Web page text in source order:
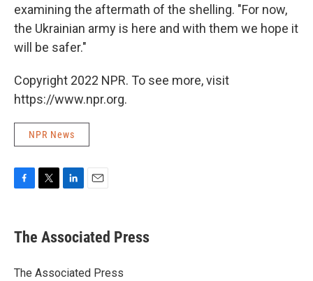
examining the aftermath of the shelling. "For now,
the Ukrainian army is here and with them we hope it
will be safer."
Copyright 2022 NPR. To see more, visit
https://www.npr.org.
NPR News
e
b
o
t
r
k
e
I
i
l
The Associated Press
The Associated Press